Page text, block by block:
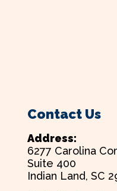
Contact Us
Address:
6277 Carolina
Suite 400
Indian Land, SC